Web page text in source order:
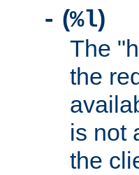
- (%l)
The
the
is not
the